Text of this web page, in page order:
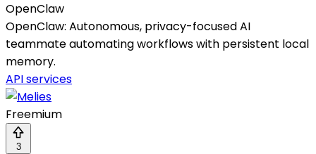
OpenClaw
OpenClaw: Autonomous, privacy-focused AI
teammate automating workflows with persistent local
memory.
API services
Freemium
3